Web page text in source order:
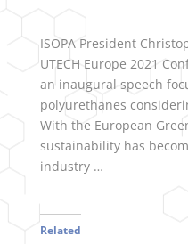
ISOPA President
UTECH Europe 2021
an inaugural speech
polyurethanes
With the European
sustainability has
industry …
Related